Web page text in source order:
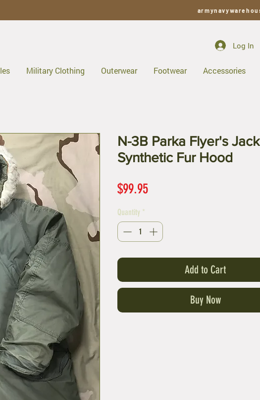
Log In
Military Clothing Outerwear Footwear Accessories
N-3B Parka Flyer's
Synthetic Fur Hood
$99.95Price
Quantity *
Add to Cart
Buy Now